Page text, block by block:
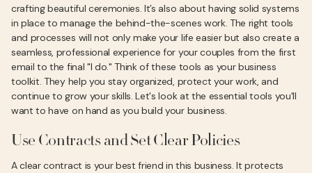
crafting beautiful ceremonies. It’s also about having solid systems
in place to manage the behind-the-scenes work. The right tools
and processes will not only make your life easier but also create a
seamless, professional experience for your couples from the first
email to the final "I do." Think of these tools as your business
toolkit. They help you stay organized, protect your work, and
continue to grow your skills. Let's look at the essential tools you'll
want to have on hand as you build your business.
Use Contracts and Set Clear Policies
A clear contract is your best friend in this business. It protects